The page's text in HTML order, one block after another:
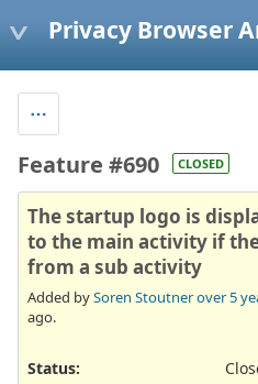
Privacy Browser
Feature #690 CLOSED
The startup logo is
to the main activity if
from a sub activity
Added bySoren Stoutnerover 5
ago.
Status: